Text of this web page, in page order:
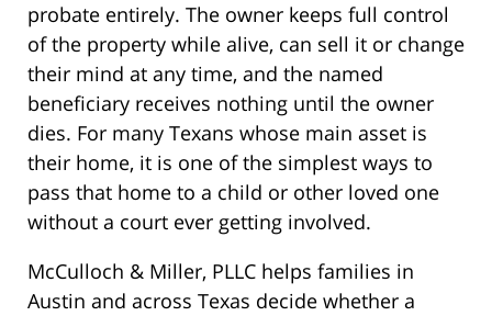
probate entirely. The owner keeps full control
of the property while alive, can sell it or change
their mind at any time, and the named
beneficiary receives nothing until the owner
dies. For many Texans whose main asset is
their home, it is one of the simplest ways to
pass that home to a child or other loved one
without a court ever getting involved.
McCulloch & Miller, PLLC helps families in
Austin and across Texas decide whether a